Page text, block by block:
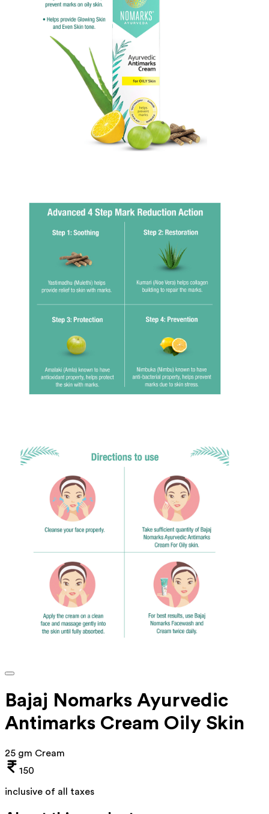
Bajaj Nomarks Ayurvedic
Antimarks Cream Oily Skin
25 gm Cream
150
inclusive of all taxes